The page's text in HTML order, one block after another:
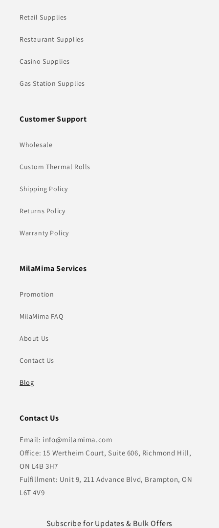
Retail Supplies
Restaurant Supplies
Casino Supplies
Gas Station Supplies
Customer Support
Wholesale
Custom Thermal Rolls
Shipping Policy
Returns Policy
Warranty Policy
MilaMima Services
Promotion
MilaMima FAQ
About Us
Contact Us
Blog
Contact Us
Email: info@milamima.com
Office: 15 Wertheim Court, Suite 606, Richmond Hill,
ON L4B 3H7
Fulfillment: Unit 9, 211 Advance Blvd, Brampton, ON
L6T 4V9
Subscribe for Updates & Bulk Offers